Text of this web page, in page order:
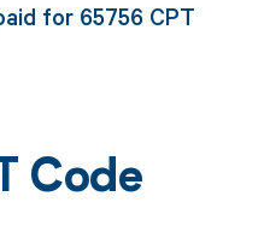
for 65756 CPT
Code